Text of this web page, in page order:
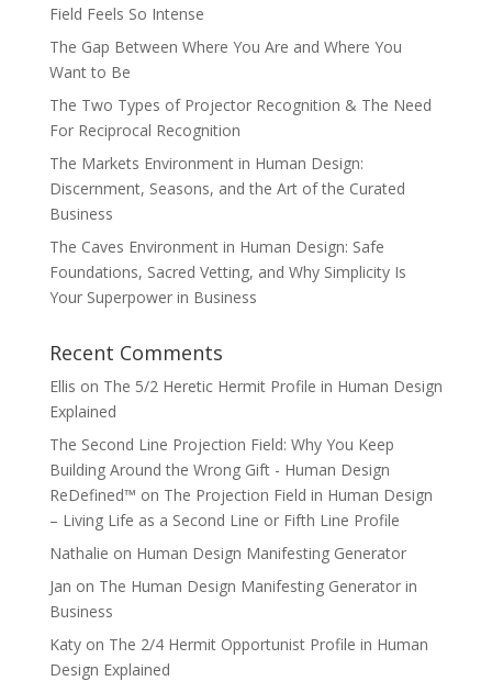
Field Feels So Intense
The Gap Between Where You Are and Where You
Want to Be
The Two Types of Projector Recognition & The Need
For Reciprocal Recognition
The Markets Environment in Human Design:
Discernment, Seasons, and the Art of the Curated
Business
The Caves Environment in Human Design: Safe
Foundations, Sacred Vetting, and Why Simplicity Is
Your Superpower in Business
Recent Comments
Ellis on The 5/2 Heretic Hermit Profile in Human Design
Explained
The Second Line Projection Field: Why You Keep
Building Around the Wrong Gift - Human Design
ReDefined™ on The Projection Field in Human Design
– Living Life as a Second Line or Fifth Line Profile
Nathalie on Human Design Manifesting Generator
Jan on The Human Design Manifesting Generator in
Business
Katyon The 2/4 Hermit Opportunist Profile in Human
Design Explained